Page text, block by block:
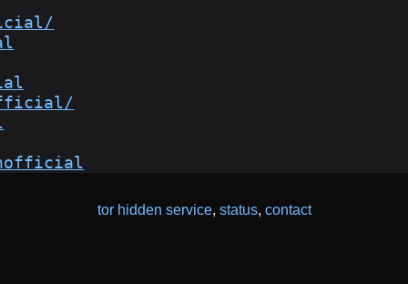
tor hidden service, status, contact